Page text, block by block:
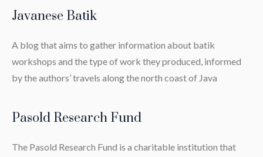
Javanese Batik
A blog that aims to gather information about batik
workshops and the type of work they produced, informed
by the authors’ travels along the north coast of Java
Pasold Research Fund
The Pasold Research Fund is a charitable institution that